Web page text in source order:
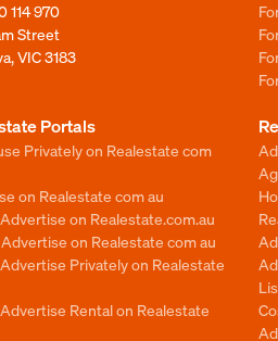
114 970
Street
VIC 3183
Portals
Privately on Realestate com
on Realestate com au
on Realestate.com.au
on Realestate com au
Privately on Realestate
Rental on Realestate